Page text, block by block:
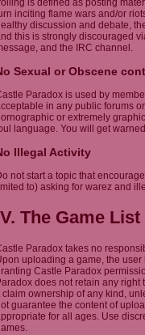
inciting flame wars and/or
discussion and debate,
this is strongly discouraged
and the IRC channel.
Sexual or Obscene
Paradox is used by
in any public forums
or extremely
language. You will get
Illegal Activity
not start a topic that
to) asking for warez and
The Game List
Paradox takes no
uploading a game, the
Castle Paradox
does not retain any
claim ownership of any kind,
guarantee the content of
for all ages. Use